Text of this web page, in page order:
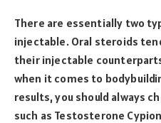
There are essentially two
injectable. Oral steroids
their injectable
when it comes to
results, you should always
such as Testosterone